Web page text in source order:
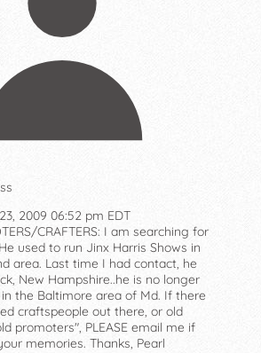
2009 06:52 pm EDT
CRAFTERS: I am searching for
used to run Jinx Harris Shows in
area. Last time I had contact, he
New Hampshire..he is no longer
the Baltimore area of Md. If there
craftspeople out there, or old
promoters", PLEASE email me if
memories. Thanks, Pearl